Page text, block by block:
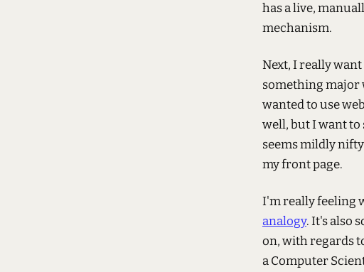
has a live,
mechanism.
Next, I really
something major
wanted to use
well, but I want to
seems mildly
my front page.
I'm really feeling
analogy. It's also
on, with regards
a Computer